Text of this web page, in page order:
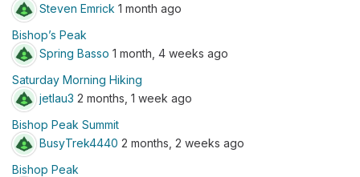
Steven Emrick 1 month ago
Bishop’s Peak
Spring Basso 1 month, 4 weeks ago
Saturday Morning Hiking
jetlau3 2 months, 1 week ago
Bishop Peak Summit
BusyTrek4440 2 months, 2 weeks ago
Bishop Peak